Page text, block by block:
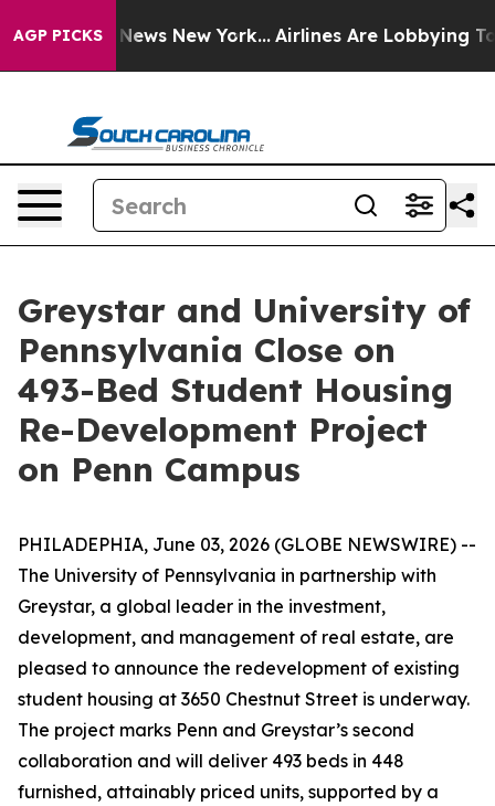
AGP PICKS
CBS News New York... Airlines Are Lobbying To
Greystar and University of
Pennsylvania Close on
493-Bed Student Housing
Re-Development Project
on Penn Campus
PHILADEPHIA, June 03, 2026 (GLOBE NEWSWIRE) --
The University of Pennsylvania in partnership with
Greystar, a global leader in the investment,
development, and management of real estate, are
pleased to announce the redevelopment of existing
student housing at 3650 Chestnut Street is underway.
The project marks Penn and Greystar’s second
collaboration and will deliver 493 beds in 448
furnished, attainably priced units, supported by a